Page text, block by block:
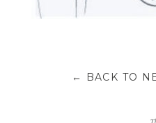
← BACK TO